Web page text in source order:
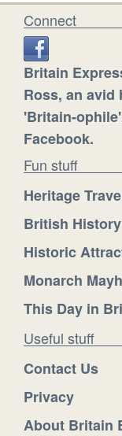
Connect
Britain
Ross, an avid
'Britain-
Facebook.
Fun stuff
Heritage
British
Historic
Monarch
This Day in
Useful stuff
Contact Us
Privacy
About Britain